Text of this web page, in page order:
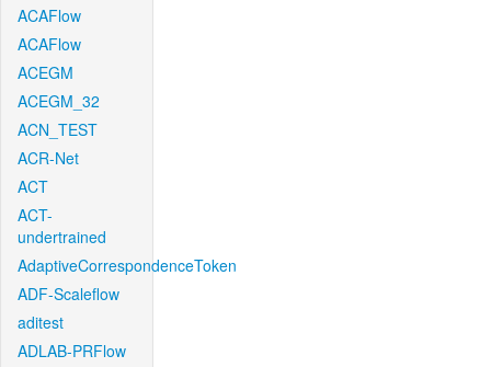
ACAFlow
ACAFlow
ACEGM
ACEGM_32
ACN_TEST
ACR-Net
ACT
ACT-
undertrained
AdaptiveCorrespondenceToken
ADF-Scaleflow
aditest
ADLAB-PRFlow